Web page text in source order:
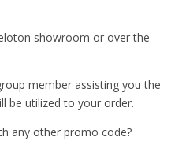
showroom or over the
member assisting you the
be utilized to your order.
any other promo code?